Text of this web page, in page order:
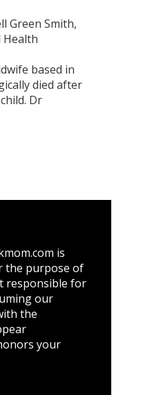
Green Smith,
Health
based in
died after
Dr
is
the purpose of
responsible for
our
the
your